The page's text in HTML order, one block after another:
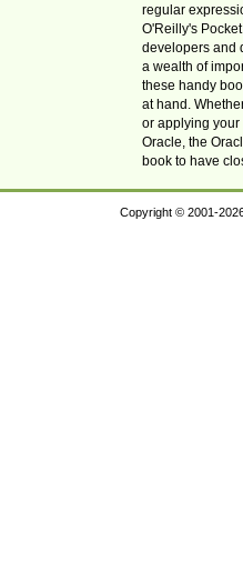
regular
O'Reilly's
developers and
a wealth of
these handy
at hand.
or applying your
Oracle, the
book to have
Copyright © 2001-